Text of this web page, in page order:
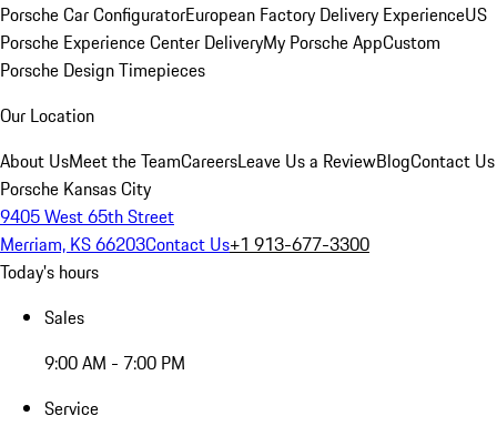
Porsche Car ConfiguratorEuropean Factory Delivery ExperienceUS
Porsche Experience Center DeliveryMy Porsche AppCustom
Porsche Design Timepieces
Our Location
About UsMeet the TeamCareersLeave Us a ReviewBlogContact Us
Porsche Kansas City
9405 West 65th Street
Merriam, KS 66203Contact Us+1 913-677-3300
Today's hours
Sales
9:00 AM - 7:00 PM
Service